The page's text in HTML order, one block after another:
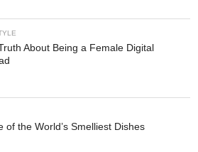
About Being a Female Digital
of the World’s Smelliest Dishes